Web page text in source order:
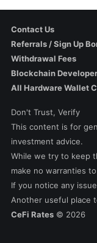
Don't Trust, Verify
This content is for
investment advice.
While we try to keep
make no warranties
If you notice any
Another useful place
CeFi Rates© 2026
Contact Us
Referrals / Sign Up
Withdrawal Fees
Blockchain
All Hardware Wallet